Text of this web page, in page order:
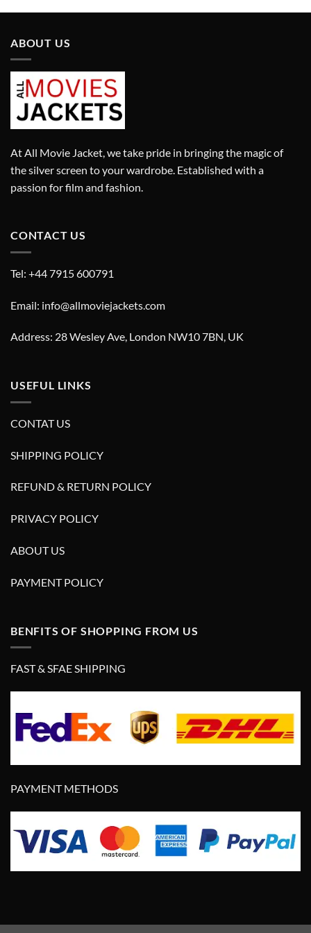
ABOUT US
At All Movie Jacket, we take pride in bringing the magic of
the silver screen to your wardrobe. Established with a
passion for film and fashion.
CONTACT US
Tel: +44 7915 600791
Email: info@allmoviejackets.com
Address: 28 Wesley Ave, London NW10 7BN, UK
USEFUL LINKS
CONTAT US
SHIPPING POLICY
REFUND & RETURN POLICY
PRIVACY POLICY
ABOUT US
PAYMENT POLICY
BENFITS OF SHOPPING FROM US
FAST & SFAE SHIPPING
PAYMENT METHODS